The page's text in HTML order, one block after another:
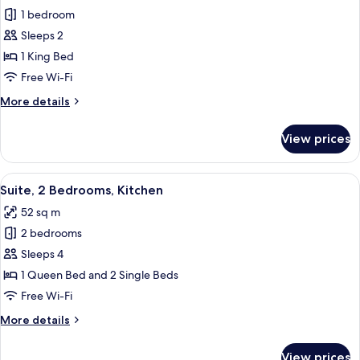
for
Executive
Room
1 bedroom
Sleeps 2
1 King Bed
Free Wi-Fi
More details
More
Room
View prices
View
all
photos
for
Suite,
2
Bedrooms,
A modern living room with a flat-
6
Suite, 2 Bedrooms, Kitchen
52 sq m
2 bedrooms
Sleeps 4
1 Queen Bed and 2 Single Beds
Free Wi-Fi
More details
More